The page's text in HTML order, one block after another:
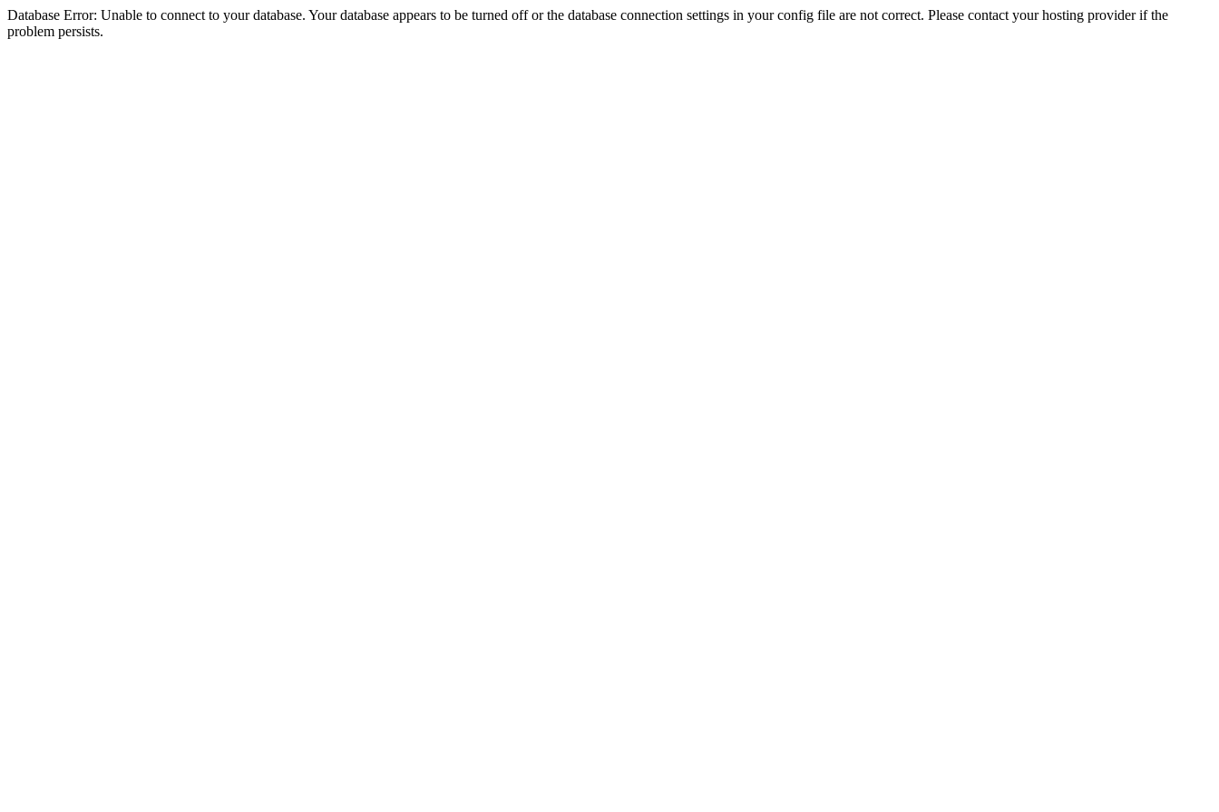
Database Error: Unable to connect to your database. Your database appears to be turned off or the database connection settings in your config file are not correct. Please contact your hosting provider if the
problem persists.